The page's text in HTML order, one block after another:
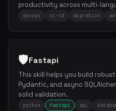
productivity across multi-
devops ci-cd migration
🛡️Fastapi
This skill helps you build robust
Pydantic, and async
solid validation.
python fastapi api